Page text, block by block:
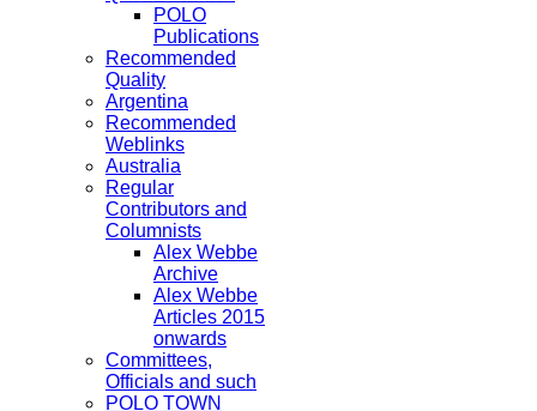
POLO
Publications
Recommended
Quality
Argentina
Recommended
Weblinks
Australia
Regular
Contributors and
Columnists
Alex Webbe
Archive
Alex Webbe
Articles 2015
onwards
Committees,
Officials and such
POLO TOWN